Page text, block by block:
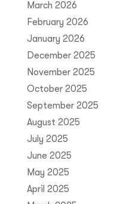
March 2026
February 2026
January 2026
December 2025
November 2025
October 2025
September 2025
August 2025
July 2025
June 2025
May 2025
April 2025